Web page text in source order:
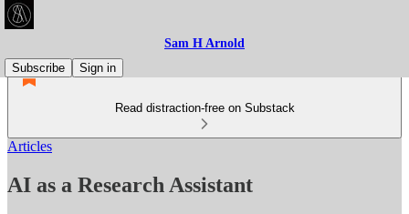
Sam H Arnold
Subscribe
Sign in
Read distraction-free on Substack
Articles
AI as a Research Assistant